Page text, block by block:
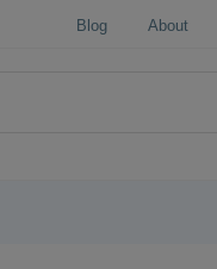
Blog About